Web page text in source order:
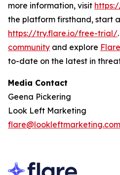
more information, visit
the platform firsthand, start
https://try.flare.io/free-trial/
community and explore
to-date on the latest in
Media Contact
Geena Pickering
Look Left Marketing
flare@lookleftmarketing.com